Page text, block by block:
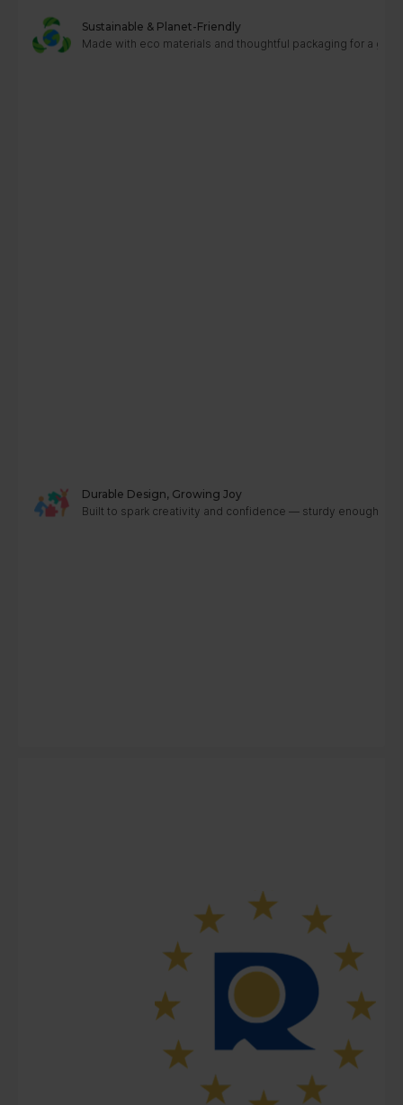
Sustainable & Planet-Friendly
Made with eco materials and thoughtful packaging for a
Durable Design, Growing Joy
Built to spark creativity and confidence — sturdy enough to